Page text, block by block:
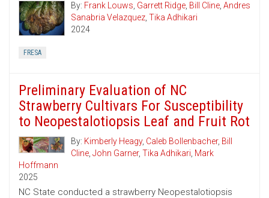
By: Frank Louws, Garrett Ridge, Bill Cline, Andres
Sanabria Velazquez, Tika Adhikari
2024
FRESA
Preliminary Evaluation of NC
Strawberry Cultivars For Susceptibility
to Neopestalotiopsis Leaf and Fruit Rot
By: Kimberly Heagy, Caleb Bollenbacher, Bill
Cline, John Garner, Tika Adhikari, Mark
Hoffmann
2025
NC State conducted a strawberry Neopestalotiopsis